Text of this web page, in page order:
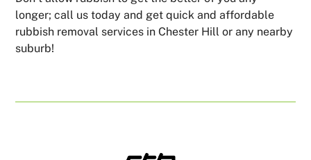
longer; call us today and get quick and affordable
rubbish removal services in Chester Hill or any nearby
suburb!